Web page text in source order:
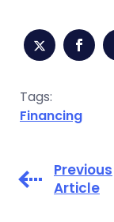
Tags:
Financing
Previous
Article